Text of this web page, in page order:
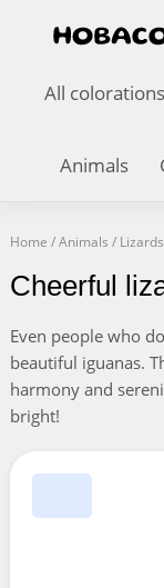
All colorations
Animals
Home /Animals / Lizards
Cheerful
Even people who
beautiful iguanas.
harmony and
bright!